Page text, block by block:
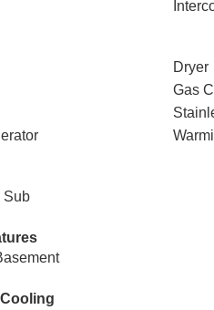
Dryer
Gas
Sub